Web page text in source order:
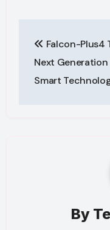
Falcon-Plus4
Next
Smart
By